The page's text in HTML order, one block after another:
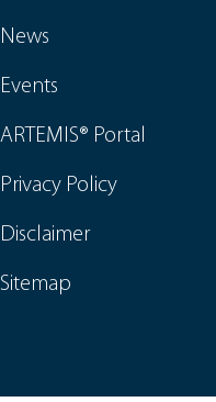
News
Events
ARTEMIS® Portal
Privacy Policy
Disclaimer
Sitemap